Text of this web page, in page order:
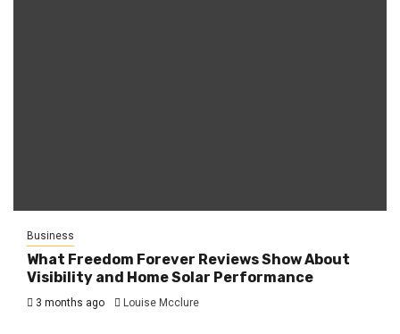
Business
What Freedom Forever Reviews Show About
Visibility and Home Solar Performance
3 months ago Louise Mcclure